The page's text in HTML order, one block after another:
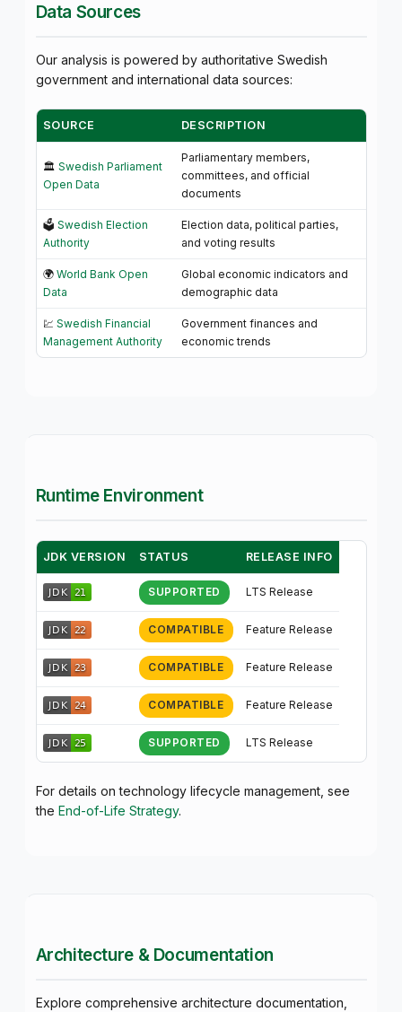
Data Sources
Our analysis is powered by authoritative Swedish
government and international data sources:
SOURCE DESCRIPTION
🏛️ Swedish Parliament
Open Data
Parliamentary members,
committees, and official
documents
🗳️ Swedish Election
Authority
Election data, political parties,
and voting results
🌍 World Bank Open
Data
Global economic indicators and
demographic data
💹 Swedish Financial
Management Authority
Government finances and
economic trends
Runtime Environment
JDK VERSION STATUS RELEASE INFO
SUPPORTED LTS Release
COMPATIBLE Feature Release
COMPATIBLE Feature Release
COMPATIBLE Feature Release
SUPPORTED LTS Release
For details on technology lifecycle management, see
the End-of-Life Strategy.
Architecture & Documentation
Explore comprehensive architecture documentation,